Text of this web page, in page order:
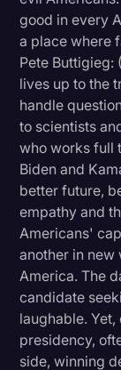
good in every
a place where
Pete Buttigieg: (
lives up to the
handle
to scientists
who works full
Biden and
better future,
empathy and
Americans'
another in
America. The
candidate
laughable.
presidency,
side, winning